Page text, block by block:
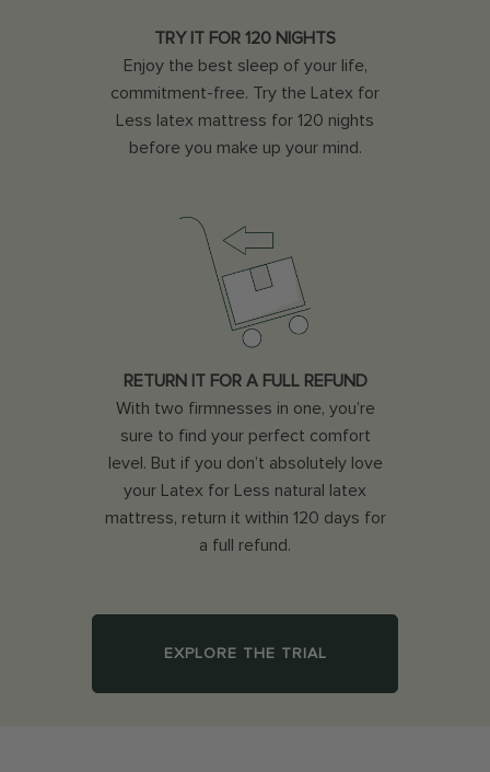
TRY IT FOR 120 NIGHTS
Enjoy the best sleep of your life,
commitment-free. Try the Latex for
Less latex mattress for 120 nights
before you make up your mind.
RETURN IT FOR A FULL REFUND
With two firmnesses in one, you’re
sure to find your perfect comfort
level. But if you don’t absolutely love
your Latex for Less natural latex
mattress, return it within 120 days for
a full refund.
EXPLORE THE TRIAL